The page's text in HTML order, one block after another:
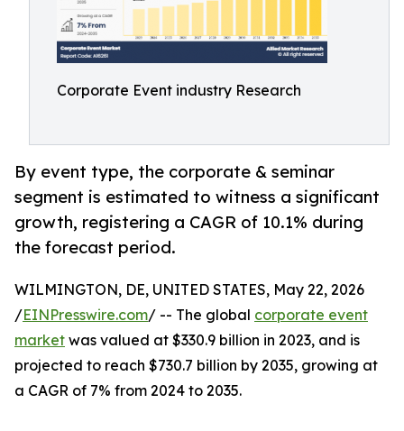
Corporate Event industry Research
By event type, the corporate & seminar
segment is estimated to witness a significant
growth, registering a CAGR of 10.1% during
the forecast period.
WILMINGTON, DE, UNITED STATES, May 22, 2026
/EINPresswire.com/ -- The global corporate event
market was valued at $330.9 billion in 2023, and is
projected to reach $730.7 billion by 2035, growing at
a CAGR of 7% from 2024 to 2035.